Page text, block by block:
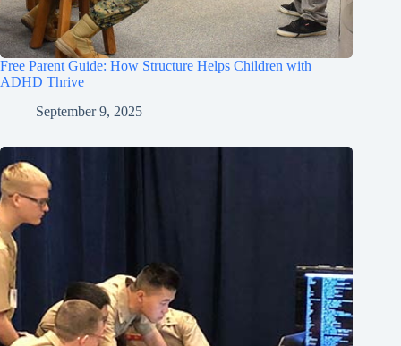
Free Parent Guide: How Structure Helps Children with
ADHD Thrive
September 9, 2025